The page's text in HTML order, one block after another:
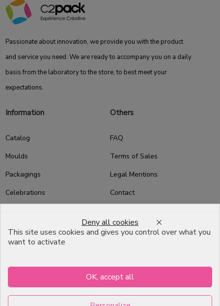
Passionate about innovation, we provide you with the product
and service you need. We are ready to accompany you on a daily
basis from the laboratory to the store, to best meet your
expectations.
Information
Catalog
Moulds
Packagings
Celebrations
About us
Professional Pastry Packaging
Emballage Chocolatier
Others
FAQ
Terms of Sales
Legal Mentions
Contact
Infos pratiques
This site uses cookies and gives you control over what you
want to activate
OK, accept all
Deny all cookies